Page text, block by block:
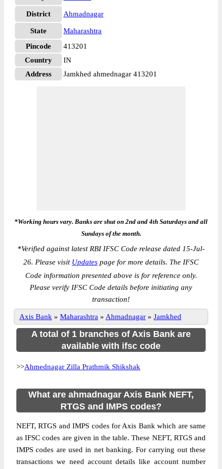
District Ahmadnagar
State
Maharashtra
Pincode
413201
Country
IN
Address
Jamkhed ahmednagar 413201
*Working hours vary. Banks are shut on 2nd and 4th Saturdays and all
Sundays of the month.
*Verified against latest RBI IFSC Code release dated 15-Jul-
26. Please visit Updates page for more details. The IFSC
Code information presented above is for reference only.
Please verify IFSC Code details before initiating any
transaction!
Axis Bank » Maharashtra » Ahmadnagar » Jamkhed
A total of 1 branches of Axis Bank are
available with ifsc code
>>Ahmednagar Zilla Prathmik Shikshak
What are ahmadnagar Axis Bank NEFT,
RTGS and IMPS codes?
NEFT, RTGS and IMPS codes for Axis Bank which are same
as IFSC codes are given in the table. These NEFT, RTGS and
IMPS codes are used in net banking. For carrying out these
transactions we need account details like account number